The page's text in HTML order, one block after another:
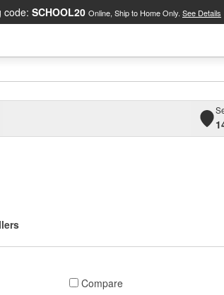
code: SCHOOL20 Online, Ship to Home Only. See Details
Compare